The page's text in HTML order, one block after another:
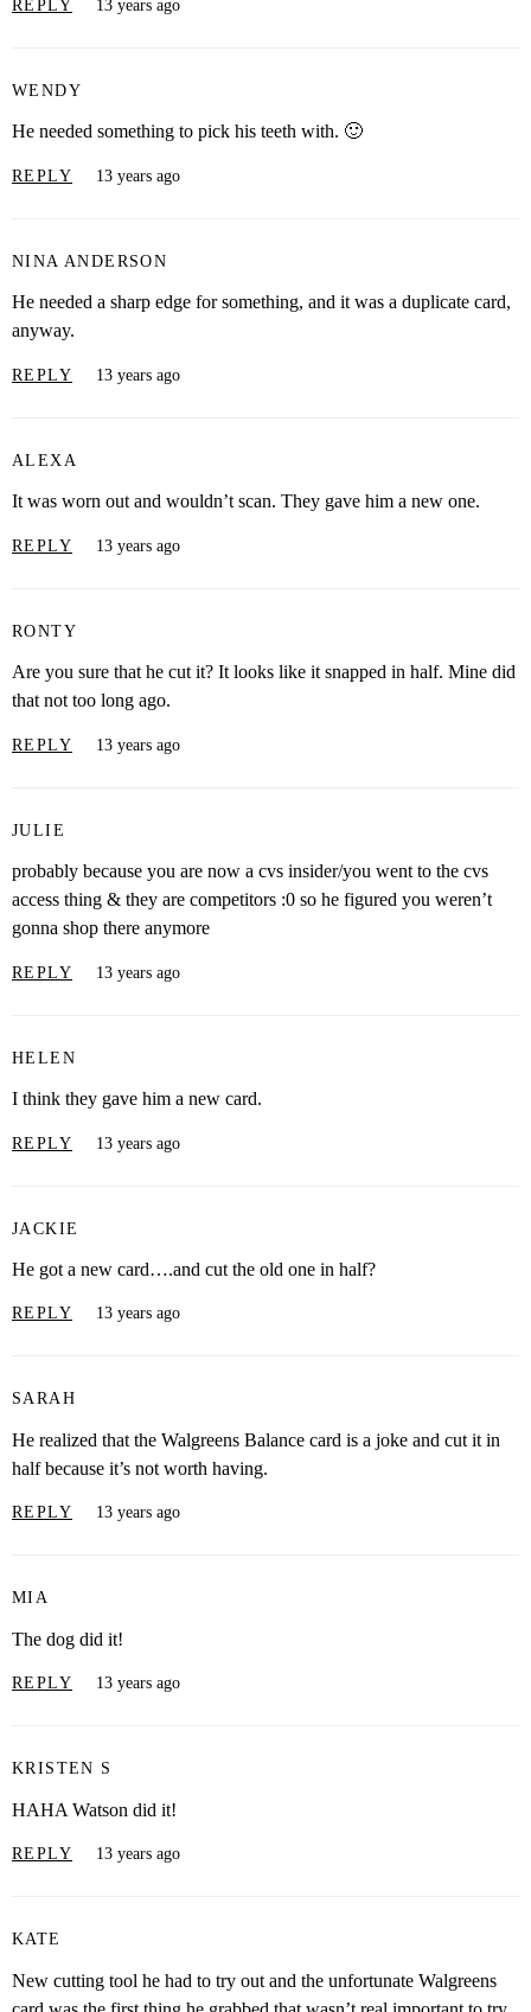
REPLY 13 years ago
WENDY
He needed something to pick his teeth with. 🙂
REPLY 13 years ago
NINA ANDERSON
He needed a sharp edge for something, and it was a duplicate card,
anyway.
REPLY 13 years ago
ALEXA
It was worn out and wouldn’t scan. They gave him a new one.
REPLY 13 years ago
RONTY
Are you sure that he cut it? It looks like it snapped in half. Mine did
that not too long ago.
REPLY 13 years ago
JULIE
probably because you are now a cvs insider/you went to the cvs
access thing & they are competitors :0 so he figured you weren’t
gonna shop there anymore
REPLY 13 years ago
HELEN
I think they gave him a new card.
REPLY 13 years ago
JACKIE
He got a new card….and cut the old one in half?
REPLY 13 years ago
SARAH
He realized that the Walgreens Balance card is a joke and cut it in
half because it’s not worth having.
REPLY 13 years ago
MIA
The dog did it!
REPLY 13 years ago
KRISTEN S
HAHA Watson did it!
REPLY 13 years ago
KATE
New cutting tool he had to try out and the unfortunate Walgreens